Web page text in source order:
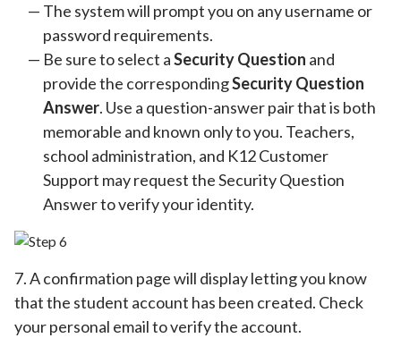
The system will prompt you on any username or
password requirements.
Be sure to select aSecurity Question and
provide the correspondingSecurity Question
Answer. Use a question-answer pair that is both
memorable and known only to you. Teachers,
school administration, and K12 Customer
Support may request the Security Question
Answer to verify your identity.
7. A confirmation page will display letting you know
that the student account has been created. Check
your personal email to verify the account.